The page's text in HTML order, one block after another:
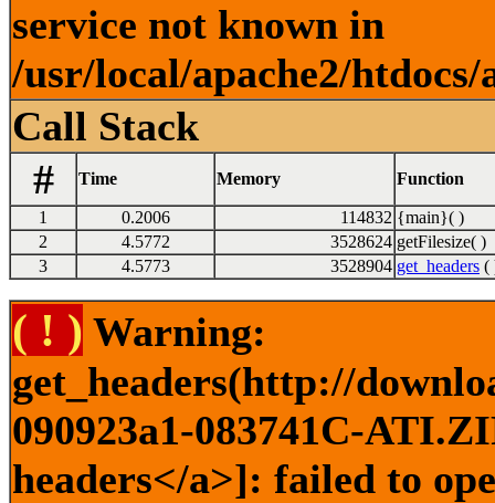
service not known in
/usr/local/apache2/
Call Stack
#
Time Memory Function
1 0.2006 114832 {main}( )
2
4.5772 3528624 getFilesize( )
3
4.5773 3528904 get_headers (
( ! ) Warning:
get_headers(http://
090923a1-083741C-
headers</a>]: failed to